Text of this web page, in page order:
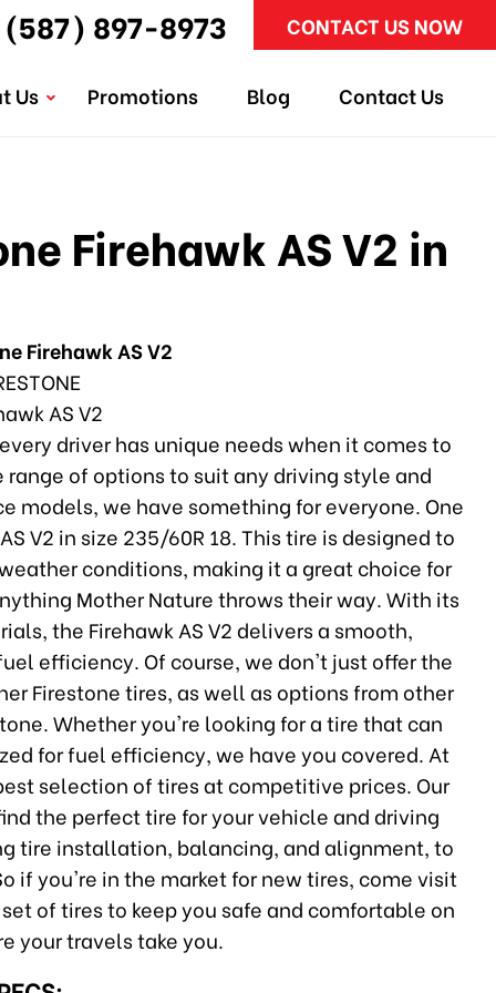
(587) 897-8973 CONTACT US NOW
Us Promotions Blog Contact Us
Firehawk AS V2 in
Firehawk AS V2
AS V2
driver has unique needs when it comes to
of options to suit any driving style and
we have something for everyone. One
V2 in size 235/60R 18. This tire is designed to
conditions, making it a great choice for
Mother Nature throws their way. With its
the Firehawk AS V2 delivers a smooth,
efficiency. Of course, we don't just offer the
Firestone tires, as well as options from other
Whether you're looking for a tire that can
for fuel efficiency, we have you covered. At
selection of tires at competitive prices. Our
the perfect tire for your vehicle and driving
tire installation, balancing, and alignment, to
if you're in the market for new tires, come visit
of tires to keep you safe and comfortable on
your travels take you.